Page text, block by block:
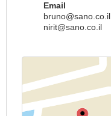
Email
bruno@sano.co.il
nirit@sano.co.il